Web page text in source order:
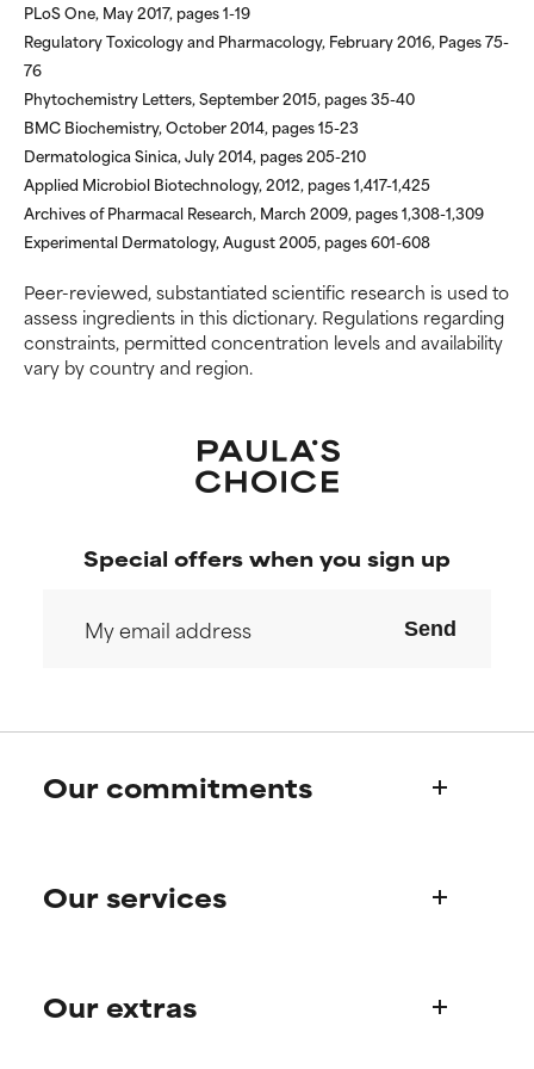
PLoS One, May 2017, pages 1-19
Regulatory Toxicology and Pharmacology, February 2016, Pages 75-
76
Phytochemistry Letters, September 2015, pages 35-40
BMC Biochemistry, October 2014, pages 15-23
Dermatologica Sinica, July 2014, pages 205-210
Applied Microbiol Biotechnology, 2012, pages 1,417-1,425
Archives of Pharmacal Research, March 2009, pages 1,308-1,309
Experimental Dermatology, August 2005, pages 601-608
Peer-reviewed, substantiated scientific research is used to
assess ingredients in this dictionary. Regulations regarding
constraints, permitted concentration levels and availability
vary by country and region.
Special offers when you sign up
Send
Our commitments
Paula's story
Our services
Frequently asked questions
Our extras